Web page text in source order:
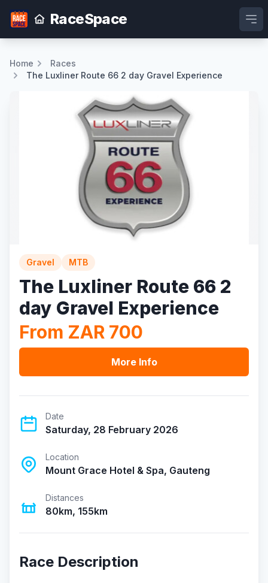
RaceSpace
Home
Races
The Luxliner Route 66 2 day Gravel Experience
Gravel MTB
The Luxliner Route 66 2
day Gravel Experience
From ZAR 700
More Info
Date
Saturday, 28 February 2026
Location
Mount Grace Hotel & Spa, Gauteng
Distances
80km, 155km
Race Description